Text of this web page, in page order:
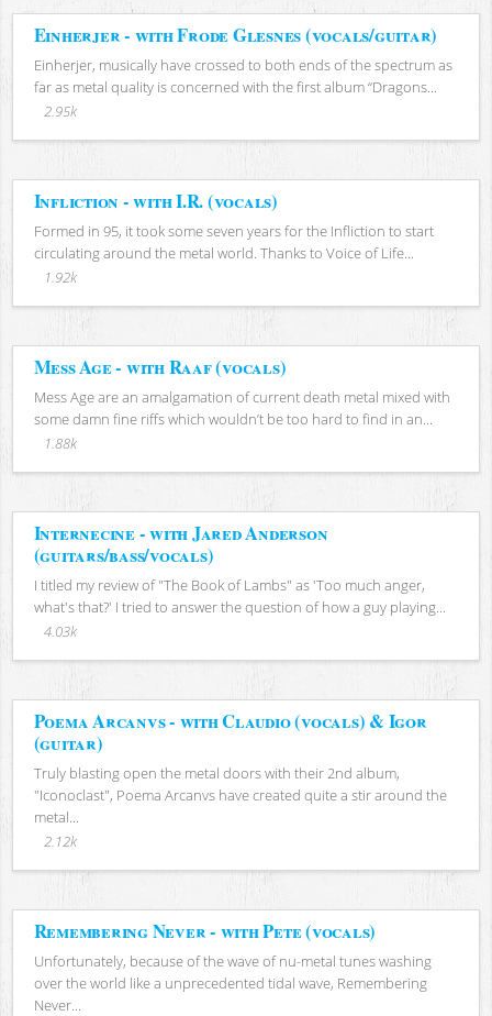
Einherjer - with Frode Glesnes (vocals/guitar)
Einherjer, musically have crossed to both ends of the spectrum as
far as metal quality is concerned with the first album “Dragons...
2.95k
Infliction - with I.R. (vocals)
Formed in 95, it took some seven years for the Infliction to start
circulating around the metal world. Thanks to Voice of Life...
1.92k
Mess Age - with Raaf (vocals)
Mess Age are an amalgamation of current death metal mixed with
some damn fine riffs which wouldn’t be too hard to find in an...
1.88k
Internecine - with Jared Anderson
(guitars/bass/vocals)
I titled my review of "The Book of Lambs" as 'Too much anger,
what's that?' I tried to answer the question of how a guy playing...
4.03k
Poema Arcanvs - with Claudio (vocals) & Igor
(guitar)
Truly blasting open the metal doors with their 2nd album,
"Iconoclast", Poema Arcanvs have created quite a stir around the
metal...
2.12k
Remembering Never - with Pete (vocals)
Unfortunately, because of the wave of nu-metal tunes washing
over the world like a unprecedented tidal wave, Remembering
Never...